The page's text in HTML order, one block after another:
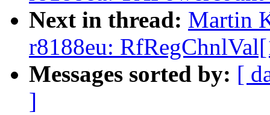
Next in thread: Martin
r8188eu:
Messages sorted by: [
]